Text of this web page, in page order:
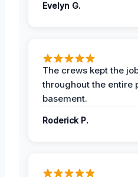
Evelyn G.
The crews kept the
throughout the entire
basement.
Roderick P.